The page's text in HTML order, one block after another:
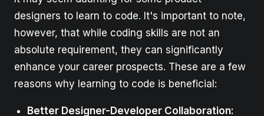
designers to learn to code. It's important to note,
however, that while coding skills are not an
absolute requirement, they can significantly
enhance your career prospects. These are a few
reasons why learning to code is beneficial:
Better Designer-Developer Collaboration: